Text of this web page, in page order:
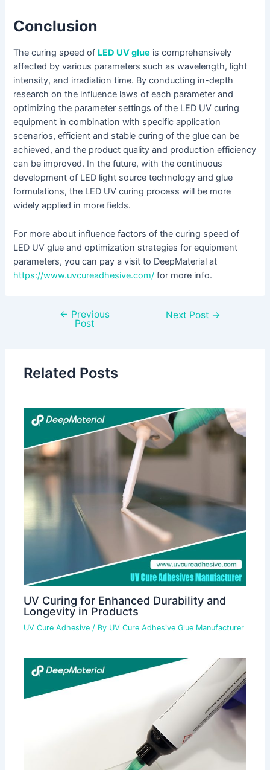
Conclusion
The curing speed of LED UV glue is comprehensively
affected by various parameters such as wavelength, light
intensity, and irradiation time. By conducting in-depth
research on the influence laws of each parameter and
optimizing the parameter settings of the LED UV curing
equipment in combination with specific application
scenarios, efficient and stable curing of the glue can be
achieved, and the product quality and production efficiency
can be improved. In the future, with the continuous
development of LED light source technology and glue
formulations, the LED UV curing process will be more
widely applied in more fields.
For more about influence factors of the curing speed of
LED UV glue and optimization strategies for equipment
parameters, you can pay a visit to DeepMaterial at
https://www.uvcureadhesive.com/ for more info.
← Previous
Post
Next Post →
Related Posts
UV Curing for Enhanced Durability and
Longevity in Products
UV Cure Adhesive / By UV Cure Adhesive Glue Manufacturer